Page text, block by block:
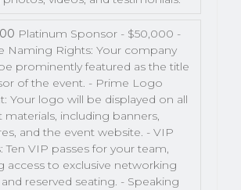
Platinum Sponsor - $50,000 -
Naming Rights: Your company
prominently featured as the title
of the event. - Prime Logo
Your logo will be displayed on all
materials, including banners,
and the event website. - VIP
Ten VIP passes for your team,
access to exclusive networking
reserved seating. - Speaking